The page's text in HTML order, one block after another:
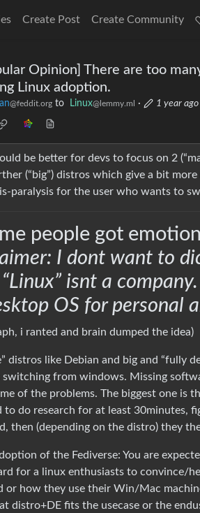
Create Post Create Community
Opinion] There are too
Linux adoption.
@feddit.org to Linux@lemmy.ml · 1 year ago
be better for devs to focus on 2
(“big”) distros which give a bit
paralysis for the user who wants to
people got
I dont want to
isnt a
OS for personal
i ranted and brain dumped the idea)
distros like Debian and big and “fully
from windows. Missing
of the problems. The biggest one is
to do research for at least
then (depending on the distro) they
of the Fediverse: You are
for a linux enthusiasts to convince/
how they use their Win/Mac
distro+DE fits the usecase or the